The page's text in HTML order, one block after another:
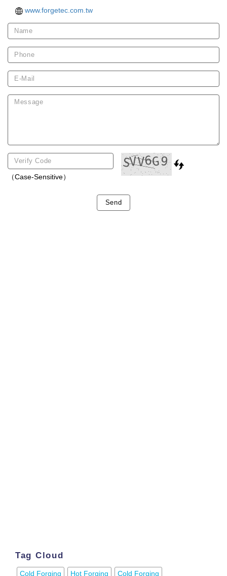
www.forgetec.com.tw
（Case-Sensitive）
Send
Tag Cloud
Cold Forging Hot Forging Cold Forging